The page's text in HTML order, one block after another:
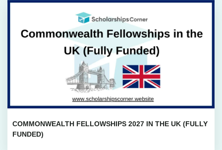
COMMONWEALTH FELLOWSHIPS 2027 IN THE UK (FULLY
FUNDED)